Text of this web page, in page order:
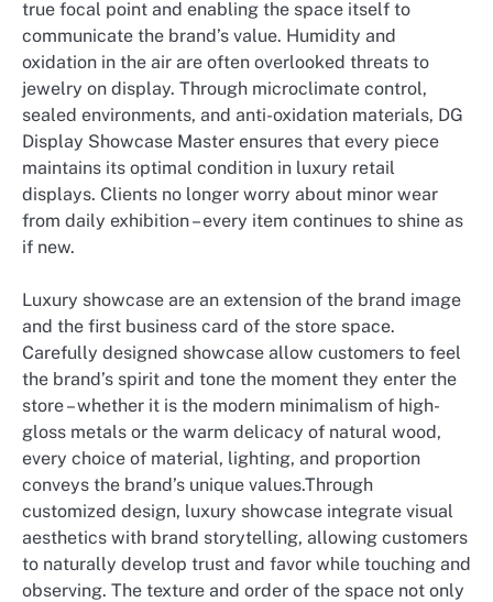
true focal point and enabling the space itself to
communicate the brand’s value. Humidity and
oxidation in the air are often overlooked threats to
jewelry on display. Through microclimate control,
sealed environments, and anti-oxidation materials, DG
Display Showcase Master ensures that every piece
maintains its optimal condition in luxury retail
displays. Clients no longer worry about minor wear
from daily exhibition – every item continues to shine as
if new.
Luxury showcase are an extension of the brand image
and the first business card of the store space.
Carefully designed showcase allow customers to feel
the brand’s spirit and tone the moment they enter the
store – whether it is the modern minimalism of high-
gloss metals or the warm delicacy of natural wood,
every choice of material, lighting, and proportion
conveys the brand’s unique values.Through
customized design, luxury showcase integrate visual
aesthetics with brand storytelling, allowing customers
to naturally develop trust and favor while touching and
observing. The texture and order of the space not only